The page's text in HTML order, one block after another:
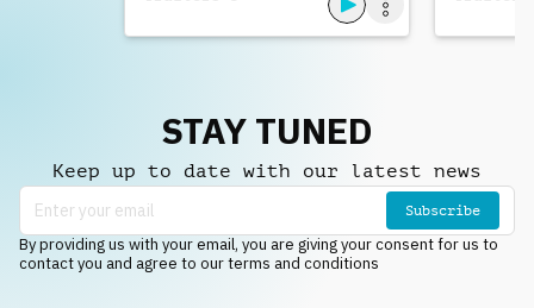
STAY TUNED
Keep up to date with our latest news
Subscribe
By providing us with your email, you are giving your consent for us to
contact you and agree to our terms and conditions